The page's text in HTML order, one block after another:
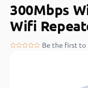
300Mbps
Wifi
Be the first to